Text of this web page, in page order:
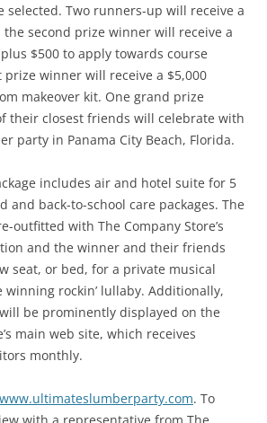
selected. Two runners-up will receive a
the second prize winner will receive a
$500 to apply towards course
prize winner will receive a $5,000
makeover kit. One grand prize
their closest friends will celebrate with
party in Panama City Beach, Florida.
includes air and hotel suite for 5
and back-to-school care packages. The
outfitted with The Company Store’s
and the winner and their friends
seat, or bed, for a private musical
rockin’ lullaby. Additionally,
be prominently displayed on the
main web site, which receives
monthly.
www.ultimateslumberparty.com. To